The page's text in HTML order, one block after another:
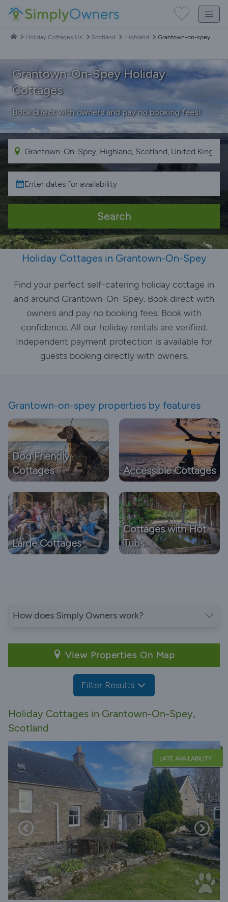
Holiday Cottages UK Scotland Highland Grantown-on-spey
Grantown-On-Spey Holiday
Cottages
Book direct with owners and pay no booking fees!
Search
Holiday Cottages in Grantown-On-Spey
Find your perfect self-catering holiday cottage in
and around Grantown-On-Spey. Book direct with
owners and pay no booking fees. Book with
confidence. All our holiday rentals are verified.
Independent payment protection is available for
guests booking directly with owners.
Grantown-on-spey properties by features
Dog Friendly
Cottages
Accessible Cottages
Large Cottages
Cottages with Hot
Tubs
How does Simply Owners work?
View Properties On Map
Filter Results
Holiday Cottages in Grantown-On-Spey,
Scotland
LATE AVAILABILITY